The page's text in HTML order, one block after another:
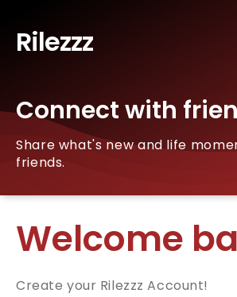
Rilezzz
Connect with
Share what's new and life
friends.
Welcome
Create your Rilezzz Account!